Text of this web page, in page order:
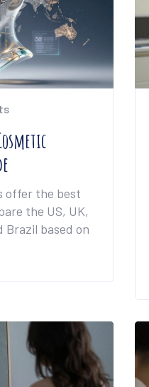
offer the best
the US, UK,
Brazil based on